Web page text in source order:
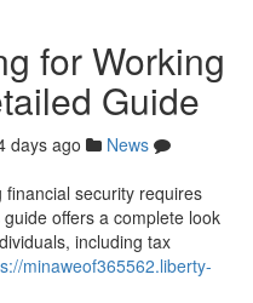
for Working
Guide
days ago
News
security requires
offers a complete look
including tax
minaweof365562.liberty-